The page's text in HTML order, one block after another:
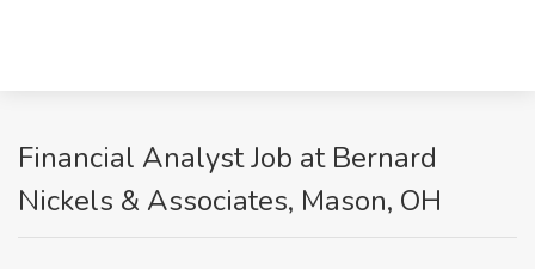
Financial Analyst Job at Bernard
Nickels & Associates, Mason, OH